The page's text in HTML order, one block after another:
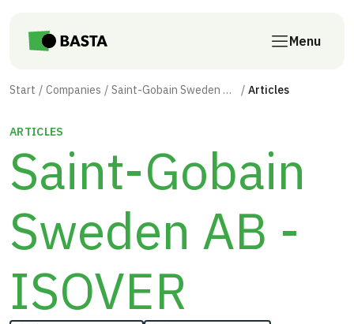
Menu
Start Companies Saint-Gobain Sweden AB - ISOVER Articles
ARTICLES
Saint-Gobain
Sweden AB -
ISOVER